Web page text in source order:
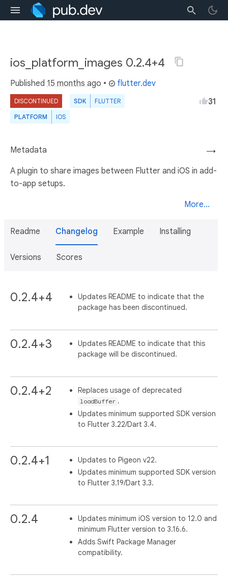
ios_platform_images 0.2.4+4
Published 15 months ago • flutter.dev
DISCONTINUED SDK FLUTTER
PLATFORM IOS
31
→
Metadata
A plugin to share images between Flutter and iOS in add-
to-app setups.
More...
Readme Changelog Example Installing
Versions Scores
0.2.4+4
Updates README to indicate that the
package has been discontinued.
0.2.4+3
Updates README to indicate that this
package will be discontinued.
0.2.4+2 Replaces usage of deprecated
loadBuffer .
Updates minimum supported SDK version
to Flutter 3.22/Dart 3.4.
0.2.4+1
Updates to Pigeon v22.
Updates minimum supported SDK version
to Flutter 3.19/Dart 3.3.
0.2.4
Updates minimum iOS version to 12.0 and
minimum Flutter version to 3.16.6.
Adds Swift Package Manager
compatibility.